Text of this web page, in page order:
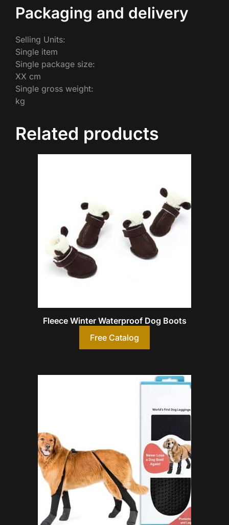
Packaging and delivery
Selling Units:
Single item
Single package size:
XX cm
Single gross weight:
kg
Related products
Fleece Winter Waterproof Dog Boots
Free Catalog